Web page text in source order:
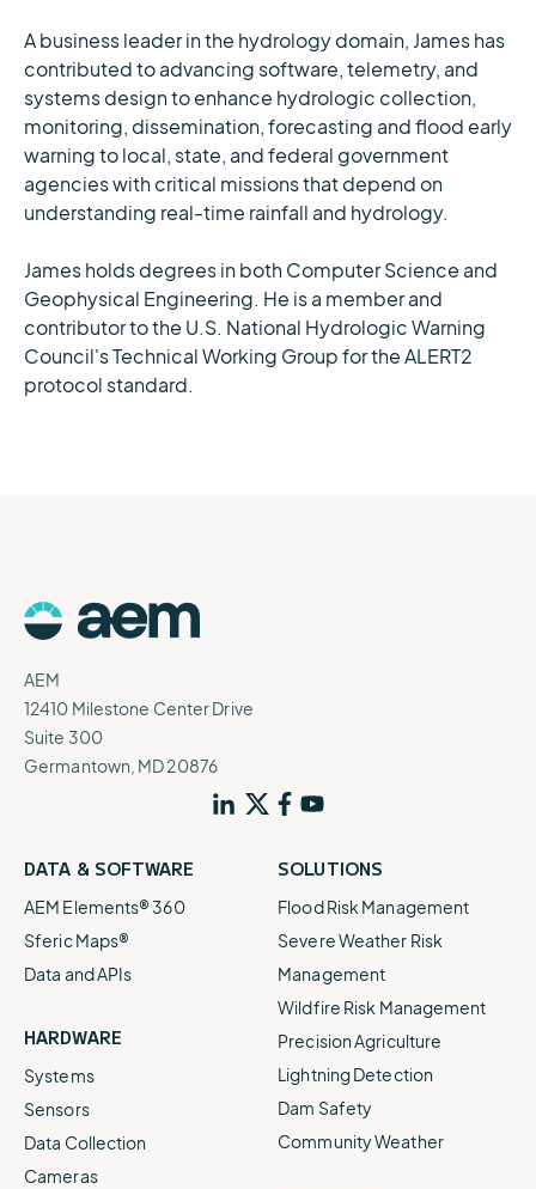
A business leader in the hydrology domain, James has
contributed to advancing software, telemetry, and
systems design to enhance hydrologic collection,
monitoring, dissemination, forecasting and flood early
warning to local, state, and federal government
agencies with critical missions that depend on
understanding real-time rainfall and hydrology.
James holds degrees in both Computer Science and
Geophysical Engineering. He is a member and
contributor to the U.S. National Hydrologic Warning
Council's Technical Working Group for the ALERT2
protocol standard.
AEM
12410 Milestone Center Drive
Suite 300
Germantown, MD 20876
DATA & SOFTWARE
AEM Elements® 360
Sferic Maps®
Data and APIs
HARDWARE
Systems
Sensors
Data Collection
Cameras
SOLUTIONS
Flood Risk Management
Severe Weather Risk
Management
Wildfire Risk Management
Precision Agriculture
Lightning Detection
Dam Safety
Community Weather